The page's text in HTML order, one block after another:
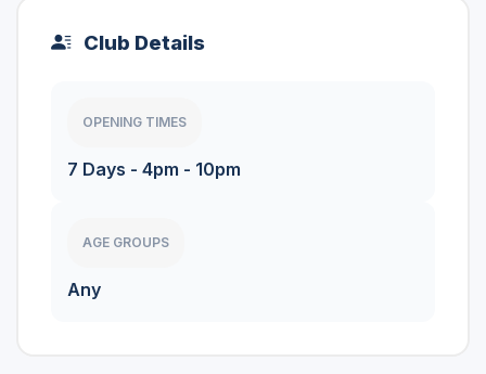
Club Details
OPENING TIMES
7 Days - 4pm - 10pm
AGE GROUPS
Any